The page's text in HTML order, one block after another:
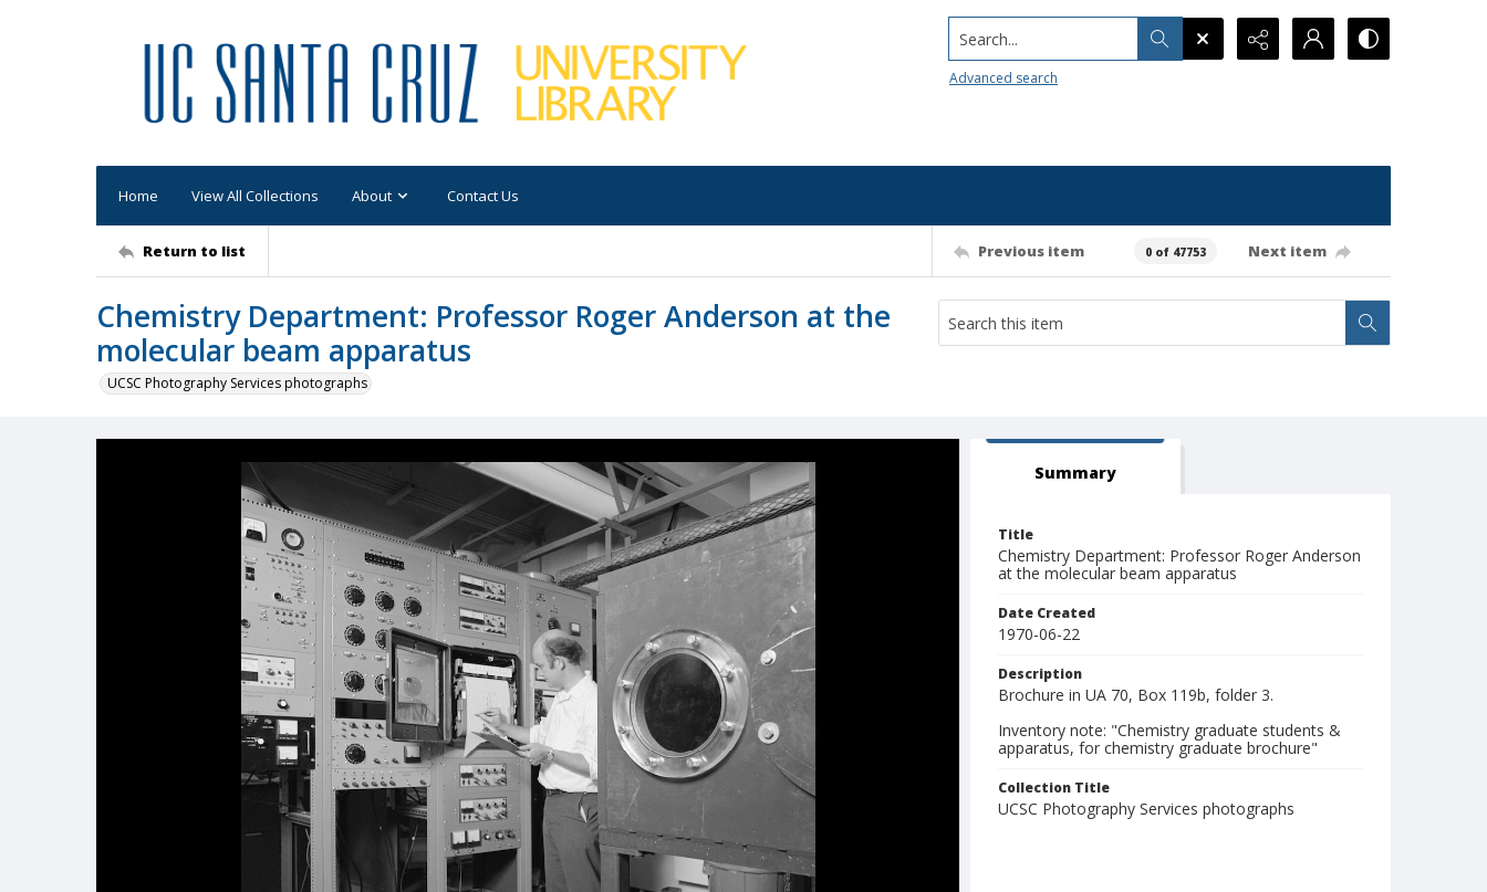
Search...
Advanced search
Home View All Collections About Contact Us
Return to list Previous item 0 of 47753 Next item
Chemistry Department: Professor Roger Anderson at the
molecular beam apparatus
UCSC Photography Services photographs
Summary
Title
Chemistry Department: Professor Roger Anderson
at the molecular beam apparatus
Date Created
1970-06-22
Description
Brochure in UA 70, Box 119b, folder 3.
Inventory note: "Chemistry graduate students &
apparatus, for chemistry graduate brochure"
Collection Title
UCSC Photography Services photographs